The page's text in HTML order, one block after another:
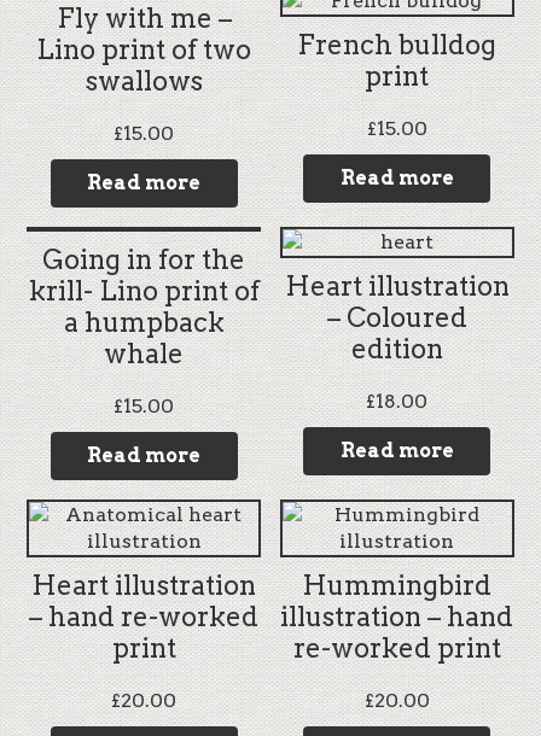
Fly with me –
Lino print of two
swallows
£15.00
Read more
French bulldog
print
£15.00
Read more
Going in for the
krill- Lino print of
a humpback
whale
£15.00
Read more
Heart illustration
– Coloured
edition
£18.00
Read more
Heart illustration
– hand re-worked
print
£20.00
Hummingbird
illustration – hand
re-worked print
£20.00